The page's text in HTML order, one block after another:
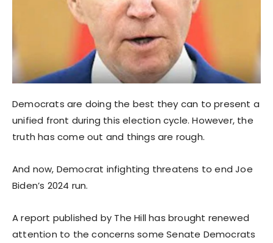
Democrats are doing the best they can to present a
unified front during this election cycle. However, the
truth has come out and things are rough.
And now, Democrat infighting threatens to end Joe
Biden’s 2024 run.
A report published by The Hill has brought renewed
attention to the concerns some Senate Democrats